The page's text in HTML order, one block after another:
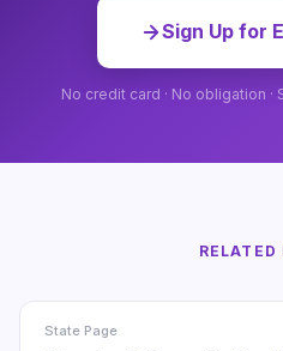
Sign Up for
No credit card · No obligation
RELATED
State Page